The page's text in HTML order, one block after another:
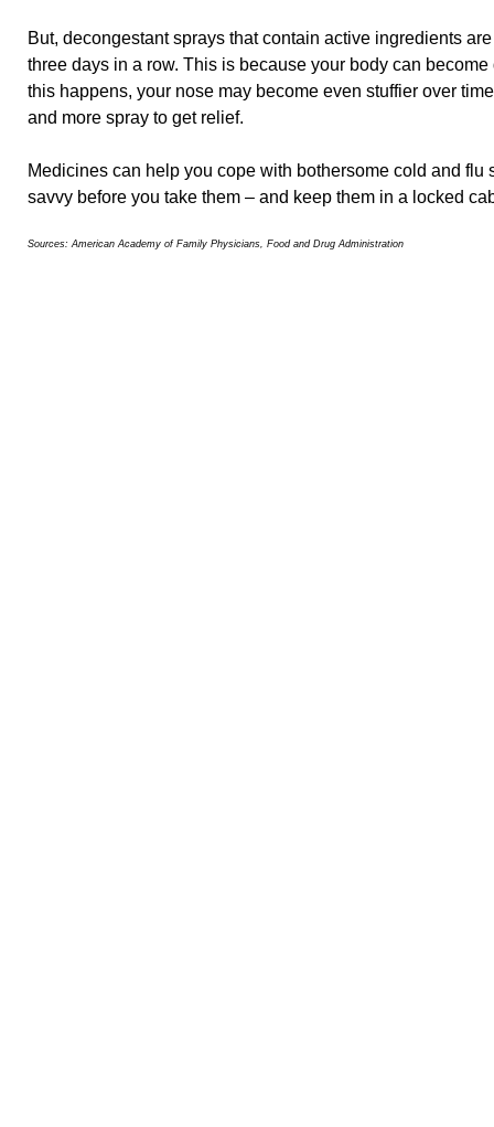
But, decongestant sprays that contain active ingredients
three days in a row. This is because your body can
this happens, your nose may become even stuffier over
and more spray to get relief.
Medicines can help you cope with bothersome cold and flu
savvy before you take them – and keep them in a locked
Sources: American Academy of Family Physicians, Food and Drug Administration